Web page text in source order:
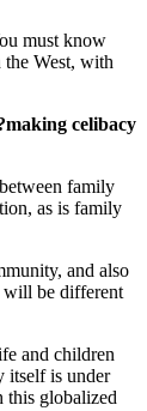
must know
the West, with
celibacy
family
as is family
and also
will be different
and children
itself is under
this globalized